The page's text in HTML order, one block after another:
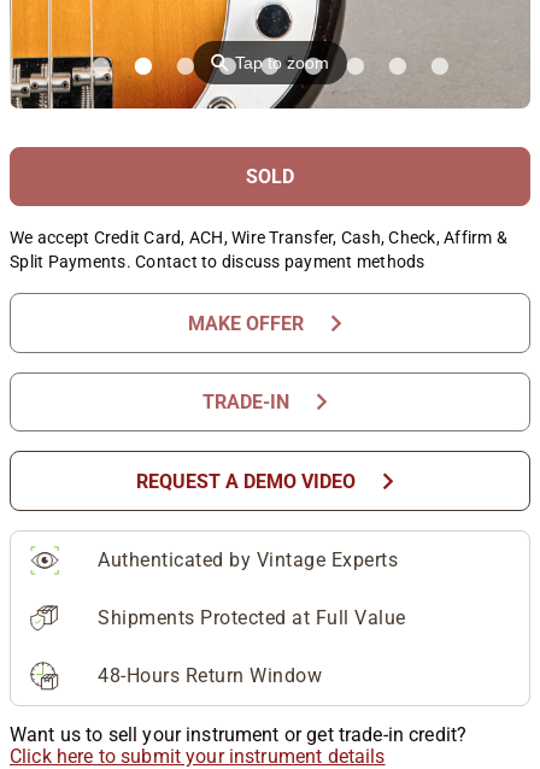
⚲Tap to zoom
SOLD
We accept Credit Card, ACH, Wire Transfer, Cash, Check, Affirm &
Split Payments. Contact to discuss payment methods
MAKE OFFER chevron_right
TRADE-IN chevron_right
REQUEST A DEMO VIDEO chevron_right
Authenticated by Vintage Experts
Shipments Protected at Full Value
48-Hours Return Window
Want us to sell your instrument or get trade-in credit?
Click here to submit your instrument details